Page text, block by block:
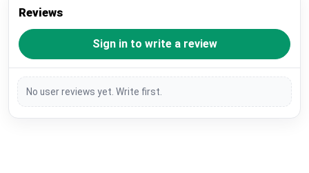
Reviews
Sign in to write a review
No user reviews yet. Write first.